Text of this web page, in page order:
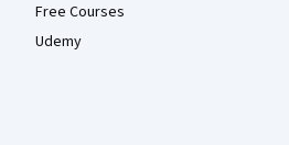
Free Courses
Udemy